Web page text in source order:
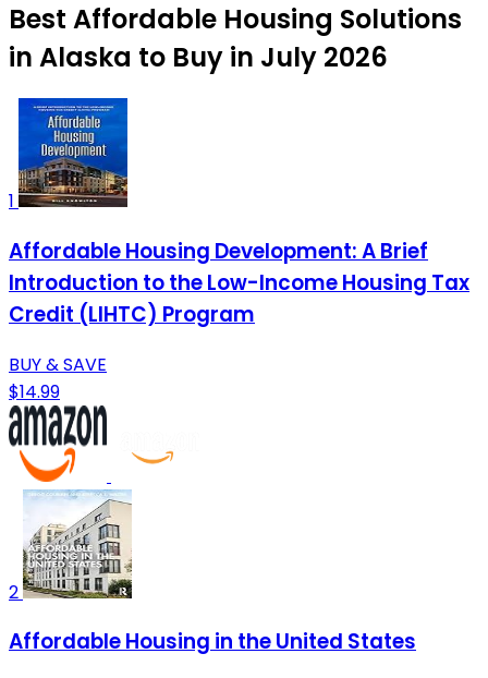
Best Affordable Housing Solutions
in Alaska to Buy in July 2026
1
Affordable Housing Development: A Brief
Introduction to the Low-Income Housing Tax
Credit (LIHTC) Program
BUY & SAVE
$14.99
2
Affordable Housing in the United States